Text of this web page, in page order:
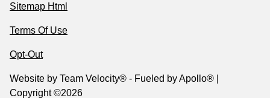
Sitemap Html
Terms Of Use
Opt-Out
Website by Team Velocity® - Fueled by Apollo® |
Copyright ©2026